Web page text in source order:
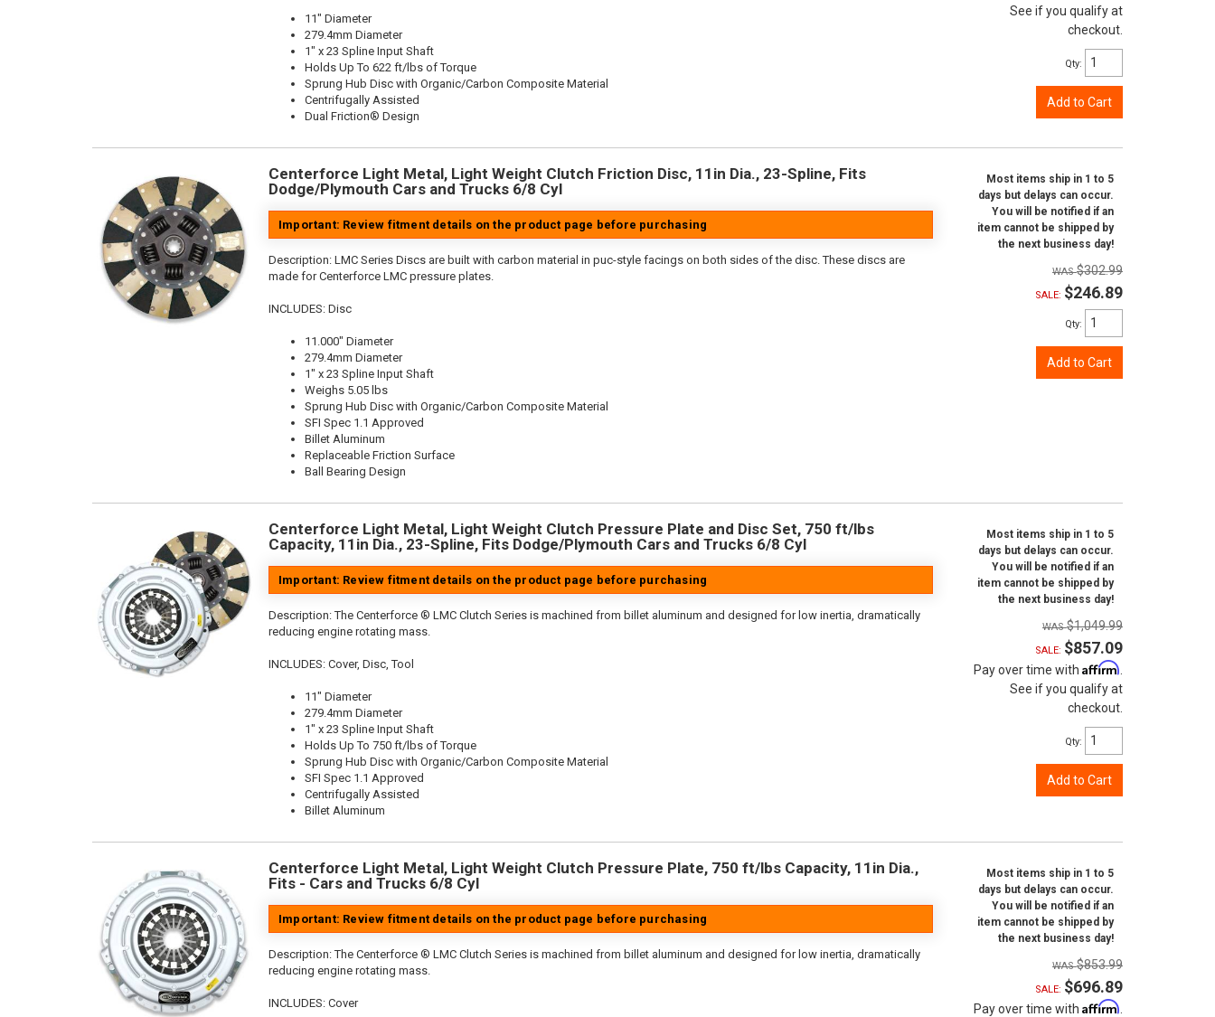
11" Diameter
279.4mm Diameter
1" x 23 Spline Input Shaft
Holds Up To 622 ft/lbs of Torque
Sprung Hub Disc with Organic/Carbon Composite Material
Centrifugally Assisted
Dual Friction® Design
See if you qualify at
checkout.
Qty:
Add to Cart
Centerforce Light Metal, Light Weight Clutch Friction Disc, 11in Dia., 23-Spline, Fits
Dodge/Plymouth Cars and Trucks 6/8 Cyl
Important: Review fitment details on the product page before purchasing
Description: LMC Series Discs are built with carbon material in puc-style facings on both sides of the disc. These discs are
made for Centerforce LMC pressure plates.
INCLUDES: Disc
11.000" Diameter
279.4mm Diameter
1" x 23 Spline Input Shaft
Weighs 5.05 lbs
Sprung Hub Disc with Organic/Carbon Composite Material
SFI Spec 1.1 Approved
Billet Aluminum
Replaceable Friction Surface
Ball Bearing Design
Most items ship in 1 to 5
days but delays can occur.
You will be notified if an
item cannot be shipped by
the next business day!
$302.99
SALE: $246.89
Qty:
Add to Cart
Centerforce Light Metal, Light Weight Clutch Pressure Plate and Disc Set, 750 ft/lbs
Capacity, 11in Dia., 23-Spline, Fits Dodge/Plymouth Cars and Trucks 6/8 Cyl
Important: Review fitment details on the product page before purchasing
Description:The Centerforce ® LMC Clutch Series is machined from billet aluminum and designed for low inertia, dramatically
reducing engine rotating mass.
INCLUDES: Cover, Disc, Tool
11" Diameter
279.4mm Diameter
1" x 23 Spline Input Shaft
Holds Up To 750 ft/lbs of Torque
Sprung Hub Disc with Organic/Carbon Composite Material
SFI Spec 1.1 Approved
Centrifugally Assisted
Billet Aluminum
Most items ship in 1 to 5
days but delays can occur.
You will be notified if an
item cannot be shipped by
the next business day!
$1,049.99
SALE: $857.09
Pay over time with Affirm
See if you qualify at
checkout.
Qty:
Add to Cart
Centerforce Light Metal, Light Weight Clutch Pressure Plate, 750 ft/lbs Capacity, 11in Dia.,
Fits - Cars and Trucks 6/8 Cyl
Important: Review fitment details on the product page before purchasing
Description:The Centerforce ® LMC Clutch Series is machined from billet aluminum and designed for low inertia, dramatically
reducing engine rotating mass.
INCLUDES: Cover
Most items ship in 1 to 5
days but delays can occur.
You will be notified if an
item cannot be shipped by
the next business day!
$853.99
SALE: $696.89
Pay over time with Affirm